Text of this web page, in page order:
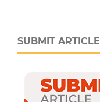
SUBMIT ARTICLE